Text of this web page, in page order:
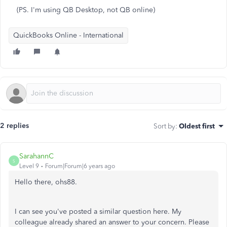
(PS. I'm using QB Desktop, not QB online)
QuickBooks Online - International
2 replies Sort by: Oldest first
S
SarahannC
Level 9 Forum|Forum|6 years ago
Hello there, ohs88.
I can see you've posted a similar question here. My
colleague already shared an answer to your concern. Please